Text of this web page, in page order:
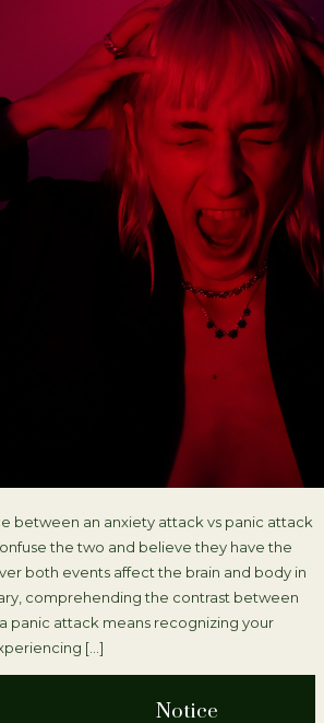
between an anxiety attack vs panic attack
the two and believe they have the
both events affect the brain and body in
comprehending the contrast between
panic attack means recognizing your
[…]
Notice